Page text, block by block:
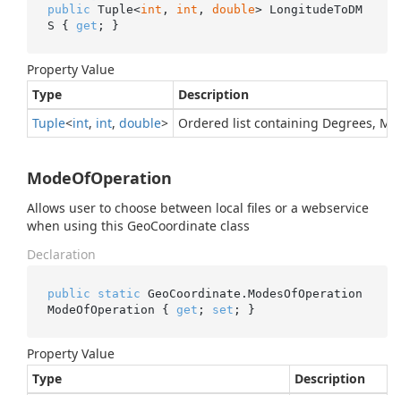
public Tuple<int , int , double> LongitudeToDM
S { get ; }
Property Value
Type
Description
Tuple<int, int, double> Ordered list containing Degrees,
ModeOfOperation
Allows user to choose between local files or a webservice
when using this GeoCoordinate class
Declaration
public static GeoCoordinate.ModesOfOperation
ModeOfOperation { get ; set ; }
Property Value
Type
Description